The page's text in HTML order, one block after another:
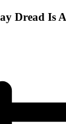
Dread Is